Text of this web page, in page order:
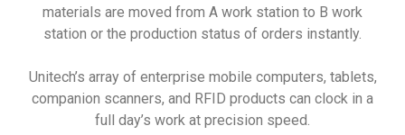
materials are moved from A work station to B work
station or the production status of orders instantly.
Unitech’s array of enterprise mobile computers, tablets,
companion scanners, and RFID products can clock in a
full day’s work at precision speed.